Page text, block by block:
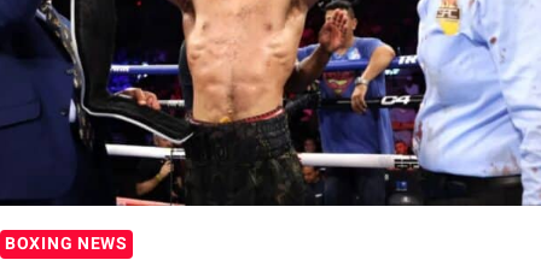
TERENCE
CRAWFORD
BOXING NEWS